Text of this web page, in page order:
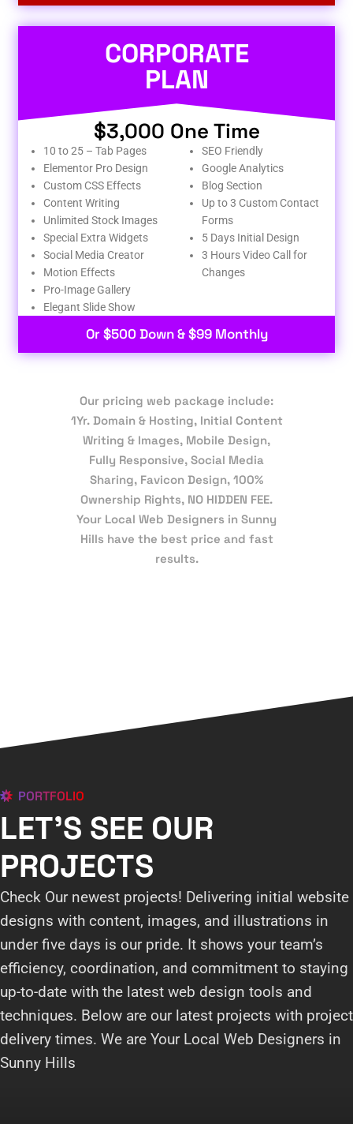
CORPORATE
PLAN
$3,000 One Time
10 to 25 – Tab Pages
Elementor Pro Design
Custom CSS Effects
Content Writing
Unlimited Stock Images
Special Extra Widgets
Social Media Creator
Motion Effects
Pro-Image Gallery
Elegant Slide Show
SEO Friendly
Google Analytics
Blog Section
Up to 3 Custom Contact
Forms
5 Days Initial Design
3 Hours Video Call for
Changes
Or $500 Down & $99 Monthly
Our pricing web package include:
1Yr. Domain & Hosting, Initial Content
Writing & Images, Mobile Design,
Fully Responsive, Social Media
Sharing, Favicon Design, 100%
Ownership Rights, NO HIDDEN FEE.
Your Local Web Designers in Sunny
Hills have the best price and fast
results.
PORTFOLIO
LET'S SEE OUR
PROJECTS
Check Our newest projects! Delivering initial website
designs with content, images, and illustrations in
under five days is our pride. It shows your team’s
efficiency, coordination, and commitment to staying
up-to-date with the latest web design tools and
techniques. Below are our latest projects with project
delivery times. We are Your Local Web Designers in
Sunny Hills